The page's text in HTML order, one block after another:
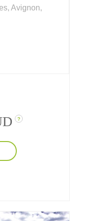
Avignon,
together as a
a 5-night
?